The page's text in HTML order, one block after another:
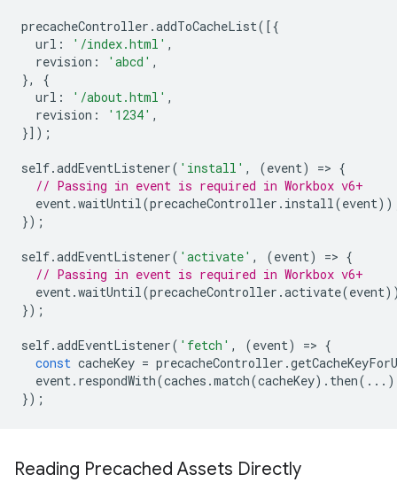
precacheController .addToCacheList([{
url : '/index.html' ,
revision : 'abcd' ,
},
{
url : '/about.html' ,
revision : '1234' ,
}]);
self.addEventListener( 'install' , (event) => {
// Passing in event is required in Workbox v6+
event.waitUntil(precacheController . install(event
});
self.addEventListener( 'activate' , (event) => {
// Passing in event is required in Workbox v6+
event.waitUntil(precacheController .activate(event
});
self.addEventListener( 'fetch' , (event) => {
const cacheKey = precacheController .
event. respondWith(caches .match(cacheKey). then
});
Reading Precached Assets Directly